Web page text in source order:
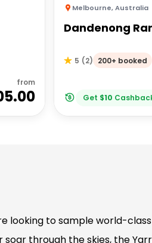
from
Melbourne,Australia
Dandenong
5 (2) 200+ booked
Get $10
looking to sample world-
soar through the skies, the